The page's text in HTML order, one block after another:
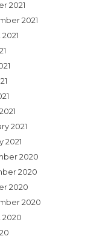
2021
2021
2021
2021
2020
2020
2020
2020
2020